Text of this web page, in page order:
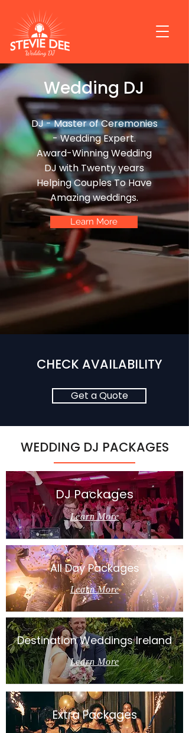
Wedding DJ
DJ - Master of Ceremonies
- Wedding Expert.
Award-Winning Wedding
DJ with Twenty years
Helping Couples To Have
Amazing weddings.
Learn More
CHECK AVAILABILITY
Get a Quote
WEDDING DJ PACKAGES
DJ Packages
Learn More
All Day Packages
Learn More
Destination Weddings Ireland
Learn More
Extra Packages